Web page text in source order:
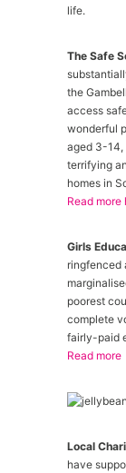
life.
The Safe
the
access
wonderful
aged 3-14,
terrifying
homes in
Read more
Girls
ringfenced
poorest
complete
fairly-paid
Read more
Local
have